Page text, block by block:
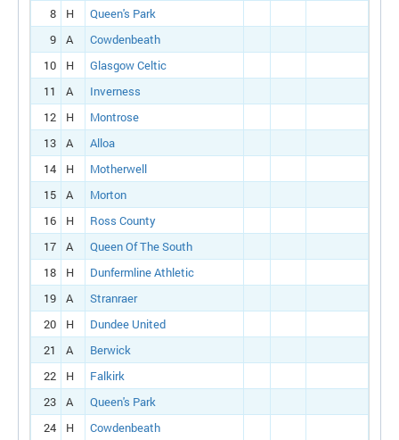
8
H
Queen's Park
9
A
Cowdenbeath
10
H
Glasgow Celtic
11
A
Inverness
12
H
Montrose
13
A
Alloa
14
H
Motherwell
15
A
Morton
16
H
Ross County
17
A
Queen Of The South
18
H
Dunfermline Athletic
19
A
Stranraer
20
H
Dundee United
21
A
Berwick
22
H
Falkirk
23
A
Queen's Park
24
H Cowdenbeath